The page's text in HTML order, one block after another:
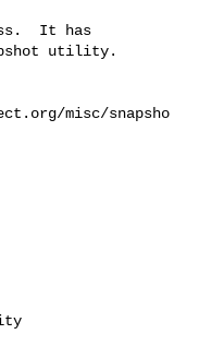
It has
utility.
misc/snapsho